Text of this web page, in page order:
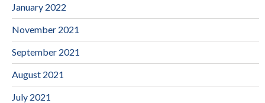
January 2022
November 2021
September 2021
August 2021
July 2021